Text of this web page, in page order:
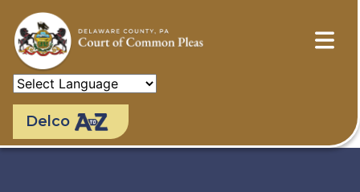
main
content
Delco